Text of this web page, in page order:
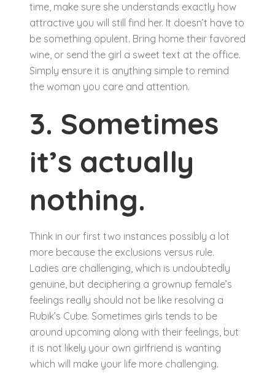
time, make sure she understands exactly how
attractive you will still find her. It doesn’t have to
be something opulent. Bring home their favored
wine, or send the girl a sweet text at the office.
Simply ensure it is anything simple to remind
the woman you care and attention.
3. Sometimes
it’s actually
nothing.
Think in our first two instances possibly a lot
more because the exclusions versus rule.
Ladies are challenging, which is undoubtedly
genuine, but deciphering a grownup female’s
feelings really should not be like resolving a
Rubik’s Cube. Sometimes girls tends to be
around upcoming along with their feelings, but
it is not likely your own girlfriend is wanting
which will make your life more challenging.